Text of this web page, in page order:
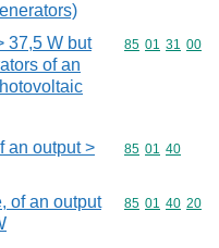
37,5 W but
of an
Commodity
85 01 31 00
an output >
Commodity
85 01 40
of an output
Commodity
85 01 40 20